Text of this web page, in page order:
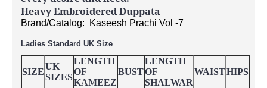
Heavy Embroidered Duppata
Brand/Catalog: Kaseesh Prachi Vol -7
Ladies Standard UK Size
SIZE
UK
SIZES
LENGTH
OF
KAMEEZ
BUST
LENGTH
OF
SHALWAR
WAISTHIPS